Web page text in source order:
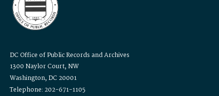
DC Office of Public Records and Archives
1300 Naylor Court, NW
Washington, DC 20001
Telephone: 202-671-1105